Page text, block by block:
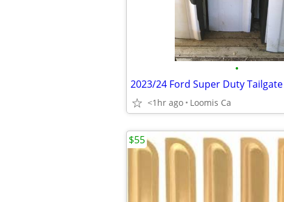
•
2023/24 Ford Super Duty Tailgate
<1hr ago Loomis Ca
$55